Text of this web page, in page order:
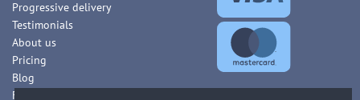
Progressive delivery
Testimonials
About us
Pricing
Blog
FAQ